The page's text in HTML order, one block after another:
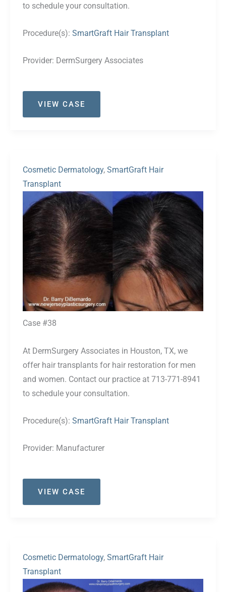
to schedule your consultation.
Procedure(s): SmartGraft Hair Transplant
Provider: DermSurgery Associates
Case
VIEW CASE
Cosmetic Dermatology, SmartGraft Hair
Transplant
Before
and
After
Images
Case #38
At DermSurgery Associates in Houston, TX, we
offer hair transplants for hair restoration for men
and women. Contact our practice at 713-771-8941
to schedule your consultation.
Procedure(s): SmartGraft Hair Transplant
Provider: Manufacturer
Case
VIEW CASE
Cosmetic Dermatology, SmartGraft Hair
Transplant
Before